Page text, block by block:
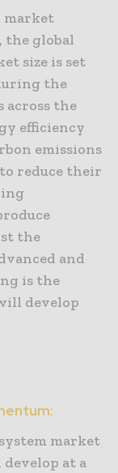
market
the global
size is set
the
across the
efficiency
emissions
reduce their
the
and
is the
develop
market
develop at a